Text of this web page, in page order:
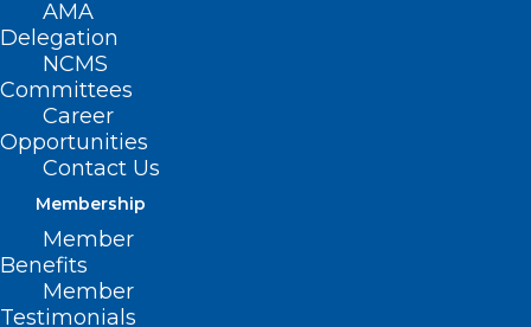
AMA
Delegation
NCMS
Committees
Career
Opportunities
Contact Us
Membership
Member
Benefits
Member
Testimonials
Plan Now for NCPHP Physician
Suicide Prevention Workshop
Join NCPHP for an important workshop on physician
suicide prevention: April 16, 2025 | 6:00 pm |…
Read More